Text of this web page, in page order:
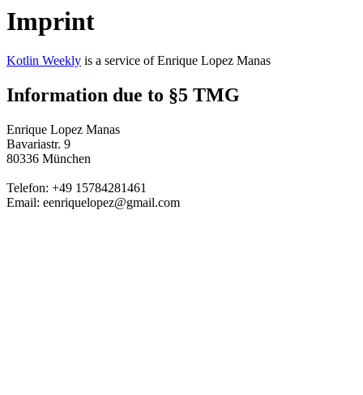
Imprint
Kotlin Weekly is a service of Enrique Lopez Manas
Information due to §5 TMG
Enrique Lopez Manas
Bavariastr. 9
80336 München
Telefon: +49 15784281461
Email: eenriquelopez@gmail.com